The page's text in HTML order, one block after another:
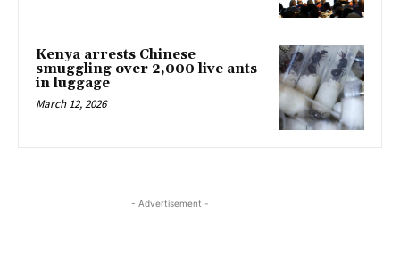
Kenya arrests Chinese
smuggling over 2,000 live ants
in luggage
March 12, 2026
- Advertisement -